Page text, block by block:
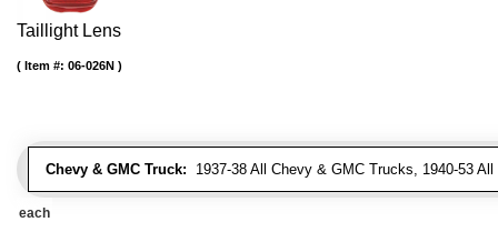
Taillight Lens
Chevy & GMC Truck: 1937-38 All Chevy & GMC Trucks, 1940-53
Item #: 06-026N
each